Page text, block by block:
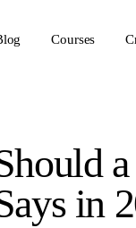
Courses
in